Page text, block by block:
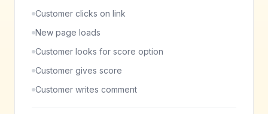
Customer clicks on link
New page loads
Customer looks for score option
Customer gives score
Customer writes comment